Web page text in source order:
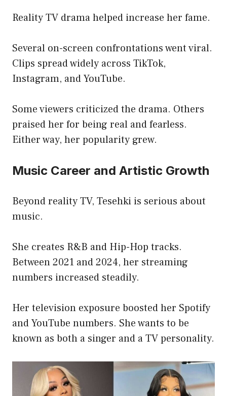
Reality TV drama helped increase her fame.
Several on-screen confrontations went viral.
Clips spread widely across TikTok,
Instagram, and YouTube.
Some viewers criticized the drama. Others
praised her for being real and fearless.
Either way, her popularity grew.
Music Career and Artistic Growth
Beyond reality TV, Tesehki is serious about
music.
She creates R&B and Hip-Hop tracks.
Between 2021 and 2024, her streaming
numbers increased steadily.
Her television exposure boosted her Spotify
and YouTube numbers. She wants to be
known as both a singer and a TV personality.